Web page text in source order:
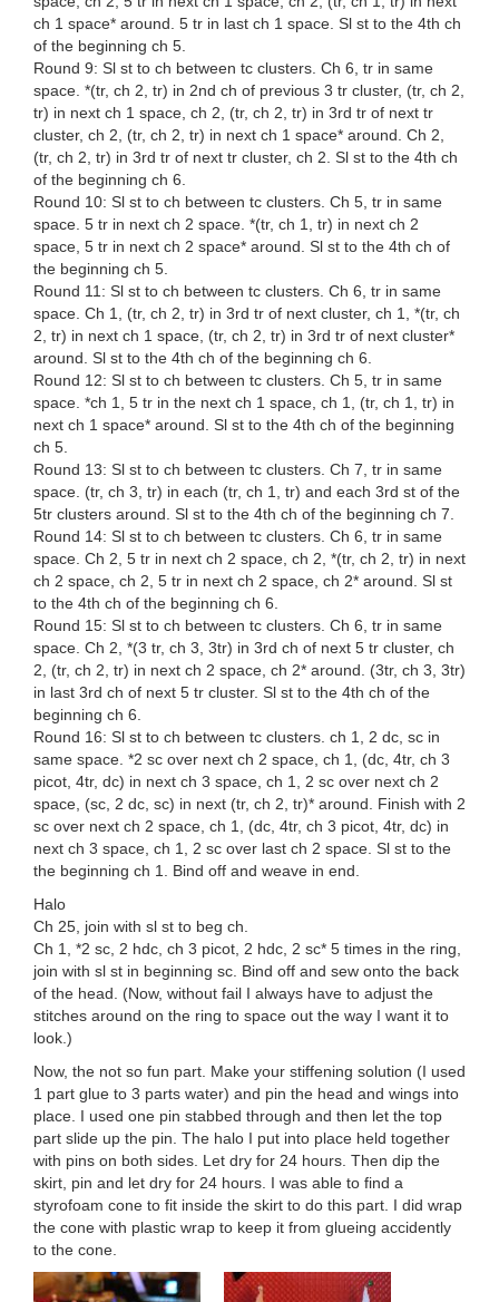
ch 1 space* around. 5 tr in last ch 1 space. Sl st to the 4th ch
of the beginning ch 5.
Round 9: Sl st to ch between tc clusters. Ch 6, tr in same
space. *(tr, ch 2, tr) in 2nd ch of previous 3 tr cluster, (tr, ch 2,
tr) in next ch 1 space, ch 2, (tr, ch 2, tr) in 3rd tr of next tr
cluster, ch 2, (tr, ch 2, tr) in next ch 1 space* around. Ch 2,
(tr, ch 2, tr) in 3rd tr of next tr cluster, ch 2. Sl st to the 4th ch
of the beginning ch 6.
Round 10: Sl st to ch between tc clusters. Ch 5, tr in same
space. 5 tr in next ch 2 space. *(tr, ch 1, tr) in next ch 2
space, 5 tr in next ch 2 space* around. Sl st to the 4th ch of
the beginning ch 5.
Round 11: Sl st to ch between tc clusters. Ch 6, tr in same
space. Ch 1, (tr, ch 2, tr) in 3rd tr of next cluster, ch 1, *(tr, ch
2, tr) in next ch 1 space, (tr, ch 2, tr) in 3rd tr of next cluster*
around. Sl st to the 4th ch of the beginning ch 6.
Round 12: Sl st to ch between tc clusters. Ch 5, tr in same
space. *ch 1, 5 tr in the next ch 1 space, ch 1, (tr, ch 1, tr) in
next ch 1 space* around. Sl st to the 4th ch of the beginning
ch 5.
Round 13: Sl st to ch between tc clusters. Ch 7, tr in same
space. (tr, ch 3, tr) in each (tr, ch 1, tr) and each 3rd st of the
5tr clusters around. Sl st to the 4th ch of the beginning ch 7.
Round 14: Sl st to ch between tc clusters. Ch 6, tr in same
space. Ch 2, 5 tr in next ch 2 space, ch 2, *(tr, ch 2, tr) in next
ch 2 space, ch 2, 5 tr in next ch 2 space, ch 2* around. Sl st
to the 4th ch of the beginning ch 6.
Round 15: Sl st to ch between tc clusters. Ch 6, tr in same
space. Ch 2, *(3 tr, ch 3, 3tr) in 3rd ch of next 5 tr cluster, ch
2, (tr, ch 2, tr) in next ch 2 space, ch 2* around. (3tr, ch 3, 3tr)
in last 3rd ch of next 5 tr cluster. Sl st to the 4th ch of the
beginning ch 6.
Round 16: Sl st to ch between tc clusters. ch 1, 2 dc, sc in
same space. *2 sc over next ch 2 space, ch 1, (dc, 4tr, ch 3
picot, 4tr, dc) in next ch 3 space, ch 1, 2 sc over next ch 2
space, (sc, 2 dc, sc) in next (tr, ch 2, tr)* around. Finish with 2
sc over next ch 2 space, ch 1, (dc, 4tr, ch 3 picot, 4tr, dc) in
next ch 3 space, ch 1, 2 sc over last ch 2 space. Sl st to the
the beginning ch 1. Bind off and weave in end.
Halo
Ch 25, join with sl st to beg ch.
Ch 1, *2 sc, 2 hdc, ch 3 picot, 2 hdc, 2 sc* 5 times in the ring,
join with sl st in beginning sc. Bind off and sew onto the back
of the head. (Now, without fail I always have to adjust the
stitches around on the ring to space out the way I want it to
look.)
Now, the not so fun part. Make your stiffening solution (I used
1 part glue to 3 parts water) and pin the head and wings into
place. I used one pin stabbed through and then let the top
part slide up the pin. The halo I put into place held together
with pins on both sides. Let dry for 24 hours. Then dip the
skirt, pin and let dry for 24 hours. I was able to find a
styrofoam cone to fit inside the skirt to do this part. I did wrap
the cone with plastic wrap to keep it from glueing accidently
to the cone.